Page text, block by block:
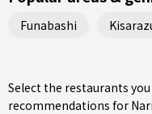
Funabashi
Select the restaurants
recommendations for